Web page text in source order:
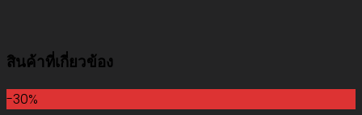
สินค้าที่เกี่ยวข้อง
-30%